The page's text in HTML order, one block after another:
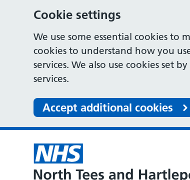
Cookie settings
We use some essential cookies to
cookies to understand how you
services. We also use cookies set
services.
Accept additional cookies